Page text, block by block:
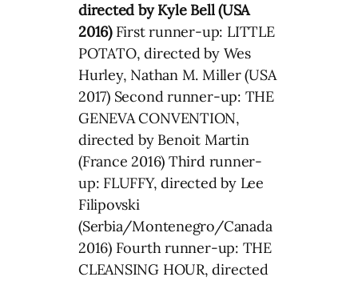
directed by Kyle Bell (USA
2016)First runner-up: LITTLE
POTATO, directed by Wes
Hurley, Nathan M. Miller (USA
2017) Second runner-up: THE
GENEVA CONVENTION,
directed by Benoit Martin
(France 2016) Third runner-
up: FLUFFY, directed by Lee
Filipovski
(Serbia/Montenegro/Canada
2016) Fourth runner-up: THE
CLEANSING HOUR, directed